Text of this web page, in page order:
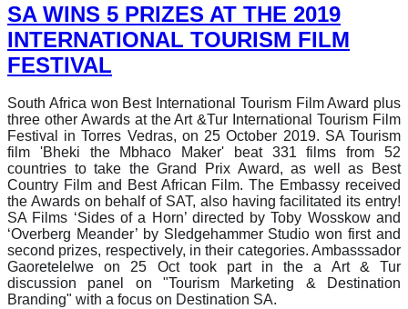
SA WINS 5 PRIZES AT THE 2019
INTERNATIONAL TOURISM FILM
FESTIVAL
South Africa won Best International Tourism Film Award plus
three other Awards at the Art &Tur International Tourism Film
Festival in Torres Vedras, on 25 October 2019. SA Tourism
film 'Bheki the Mbhaco Maker' beat 331 films from 52
countries to take the Grand Prix Award, as well as Best
Country Film and Best African Film. The Embassy received
the Awards on behalf of SAT, also having facilitated its entry!
SA Films ‘Sides of a Horn’ directed by Toby Wosskow and
‘Overberg Meander’ by Sledgehammer Studio won first and
second prizes, respectively, in their categories. Ambasssador
Gaoretelelwe on 25 Oct took part in the a Art & Tur
discussion panel on "Tourism Marketing & Destination
Branding" with a focus on Destination SA.